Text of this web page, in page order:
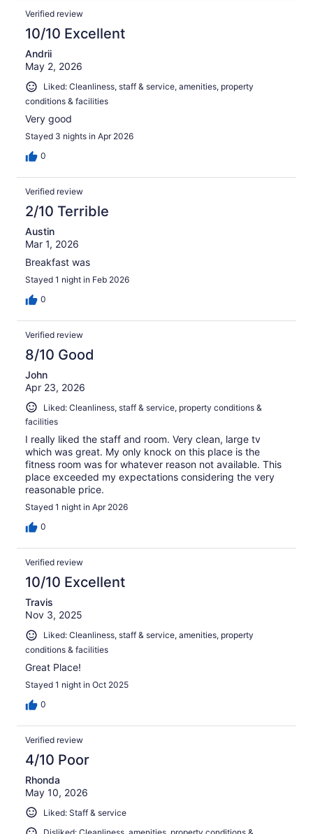
Verified review
10/10 Excellent
Andrii
May 2, 2026
Liked: Cleanliness, staff & service, amenities, property
conditions & facilities
Very good
Stayed 3 nights in Apr 2026
0
Verified review
2/10 Terrible
Austin
Mar 1, 2026
Breakfast was
Stayed 1 night in Feb 2026
0
Verified review
8/10 Good
John
Apr 23, 2026
Liked: Cleanliness, staff & service, property conditions &
facilities
I really liked the staff and room. Very clean, large tv
which was great. My only knock on this place is the
fitness room was for whatever reason not available. This
place exceeded my expectations considering the very
reasonable price.
Stayed 1 night in Apr 2026
0
Verified review
10/10 Excellent
Travis
Nov 3, 2025
Liked: Cleanliness, staff & service, amenities, property
conditions & facilities
Great Place!
Stayed 1 night in Oct 2025
0
Verified review
4/10 Poor
Rhonda
May 10, 2026
Liked: Staff & service